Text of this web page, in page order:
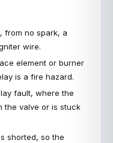
no spark, a
wire.
element or burner
is a fire hazard.
fault, where the
the valve or is stuck
shorted, so the